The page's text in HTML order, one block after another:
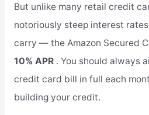
But unlike many retail credit
notoriously steep interest
carry — the Amazon Secured
10% APR . You should always
credit card bill in full each
building your credit.